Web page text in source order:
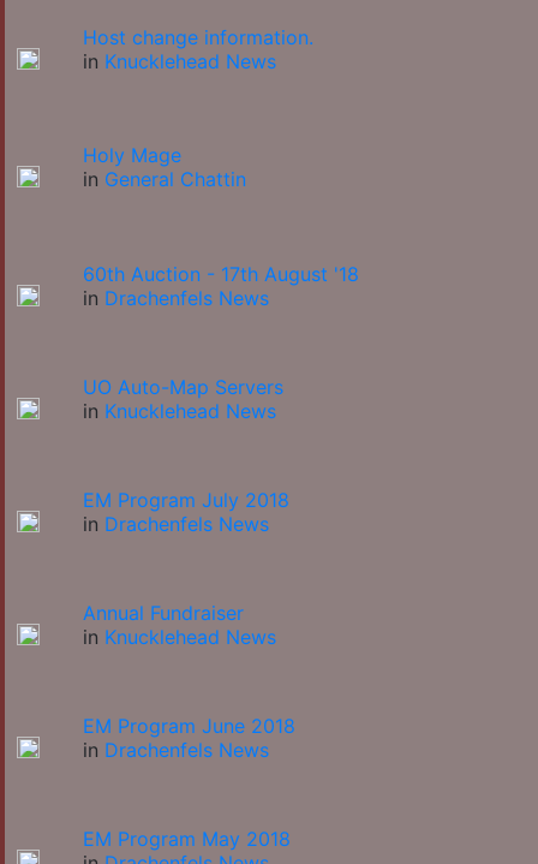
Host change information.
in Knucklehead News
Holy Mage
in General Chattin
60th Auction - 17th August '18
in Drachenfels News
UO Auto-Map Servers
in Knucklehead News
EM Program July 2018
in Drachenfels News
Annual Fundraiser
in Knucklehead News
EM Program June 2018
in Drachenfels News
EM Program May 2018